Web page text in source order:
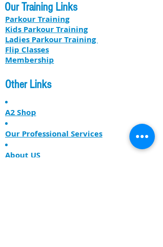
Our Training Links
Parkour Training
Kids Parkour Training
​​Ladies Parkour Training
Flip Classes
Membership
Other Links
A2 Shop
Our Professional Services
About US